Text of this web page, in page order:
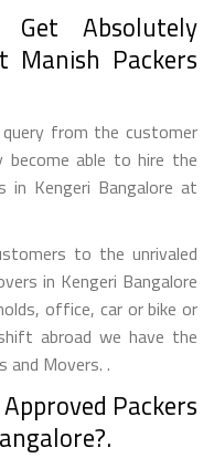
Absolutely
Manish Packers
from the customer
able to hire the
in Kengeri Bangalore at
to the unrivaled
in Kengeri Bangalore
office, car or bike or
abroad we have the
Movers. .
Packers